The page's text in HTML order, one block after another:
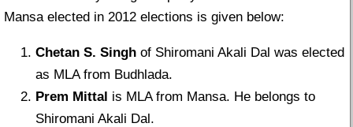
Mansa elected in 2012 elections is given below:
Chetan S. Singh of Shiromani Akali Dal was elected
as MLA from Budhlada.
Prem Mittal is MLA from Mansa. He belongs to
Shiromani Akali Dal.